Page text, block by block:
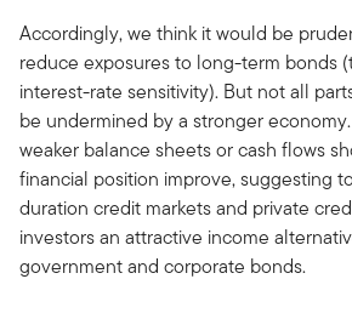
Accordingly, we think it would be
reduce exposures to long-term bonds
interest-rate sensitivity). But not all
be undermined by a stronger
weaker balance sheets or cash flows
financial position improve, suggesting
duration credit markets and private
investors an attractive income
government and corporate bonds.